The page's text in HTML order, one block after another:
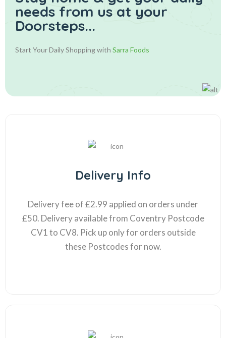
needs from us at your
Doorsteps...
Start Your Daily Shopping with Sarra Foods
Delivery Info
Delivery fee of £2.99 applied on orders under
£50. Delivery available from Coventry Postcode
CV1 to CV8. Pick up only for orders outside
these Postcodes for now.